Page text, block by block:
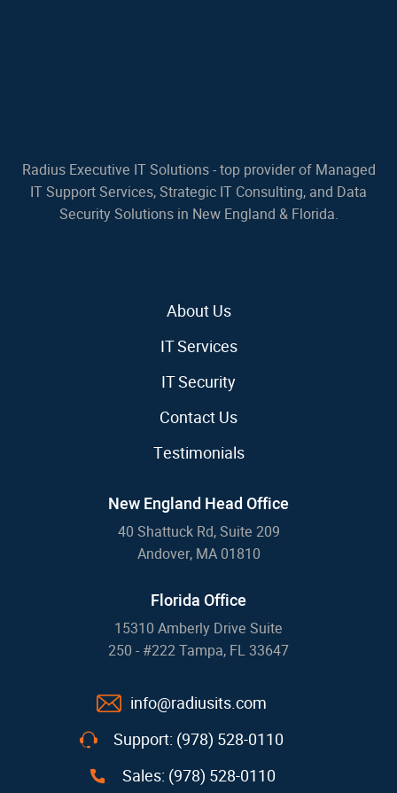
Radius Executive IT Solutions - top provider of Managed
IT Support Services, Strategic IT Consulting, and Data
Security Solutions in New England & Florida.
About Us
IT Services
IT Security
Contact Us
Testimonials
New England Head Office
40 Shattuck Rd, Suite 209
Andover, MA 01810
Florida Office
15310 Amberly Drive Suite
250 - #222 Tampa, FL 33647
info@radiusits.com
Support: (978) 528-0110
Sales: (978) 528-0110